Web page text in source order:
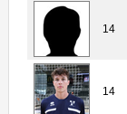
14
14